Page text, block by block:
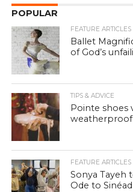
POPULAR
FEATURE ARTICLES
Ballet
of God’s
TIPS & ADVICE
Pointe shoes
FEATURE ARTICLES
Sonya Tayeh
Ode to Sinéad